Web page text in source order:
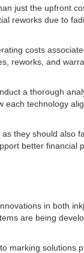
just the upfront
reworks due to
costs
reworks, and
a thorough
technology
they should
better financial
in both
are being
solutions